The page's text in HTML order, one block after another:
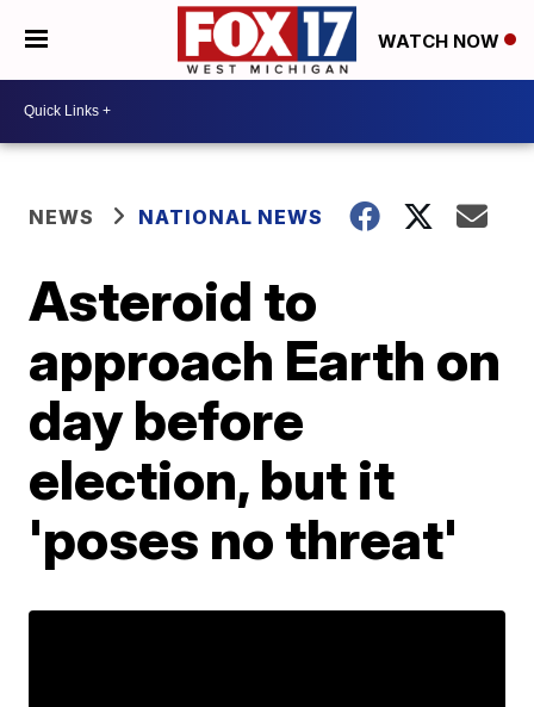
WATCH NOW
NEWS NATIONAL NEWS
Asteroid to
approach Earth on
day before
election, but it
'poses no threat'